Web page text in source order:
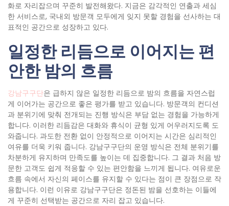
화로 자리잡으며 꾸준히 발전해왔다. 지금은 감각적인 연출과 세심
한 서비스로, 국내외 방문객 모두에게 잊지 못할 경험을 선사하는 대
표적인 공간으로 성장하고 있다.
일정한 리듬으로 이어지는 편
안한 밤의 흐름
강남구구단은 급하지 않은 일정한 리듬으로 밤의 흐름을 자연스럽
게 이어가는 공간으로 좋은 평가를 받고 있습니다. 방문객의 컨디션
과 분위기에 맞춰 전개되는 진행 방식은 부담 없는 경험을 가능하게
합니다. 이러한 리듬감은 대화와 휴식이 균형 있게 어우러지도록 도
와줍니다. 과도한 전환 없이 안정적으로 이어지는 시간은 심리적인
여유를 더욱 키워 줍니다. 강남구구단의 운영 방식은 전체 분위기를
차분하게 유지하며 만족도를 높이는 데 집중합니다. 그 결과 처음 방
문한 고객도 쉽게 적응할 수 있는 편안함을 느끼게 됩니다. 여유로운
흐름 속에서 자신의 페이스를 유지할 수 있다는 점이 큰 장점으로 작
용합니다. 이런 이유로 강남구구단은 정돈된 밤을 선호하는 이들에
게 꾸준히 선택받는 공간으로 자리 잡고 있습니다.